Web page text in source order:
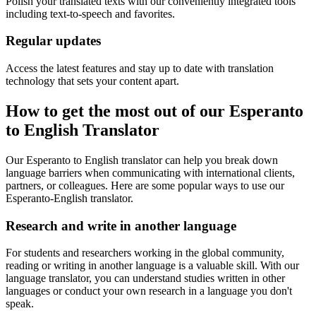
including text-to-speech and favorites.
Regular updates
Access the latest features and stay up to date with translation
technology that sets your content apart.
How to get the most out of our Esperanto
to English Translator
Our Esperanto to English translator can help you break down
language barriers when communicating with international clients,
partners, or colleagues. Here are some popular ways to use our
Esperanto-English translator.
Research and write in another language
For students and researchers working in the global community,
reading or writing in another language is a valuable skill. With our
language translator, you can understand studies written in other
languages or conduct your own research in a language you don't
speak.